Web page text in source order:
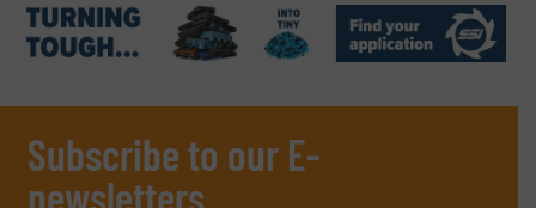
Subscribe to our E-
newsletters